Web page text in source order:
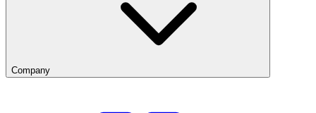
Company